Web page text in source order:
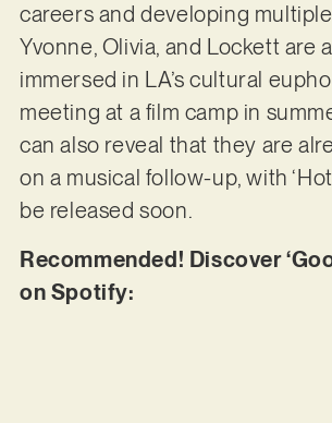
careers and developing
Yvonne, Olivia, and Lockett are
immersed in LA’s cultural
meeting at a film camp in
can also reveal that they are
on a musical follow-up, with
be released soon.
Recommended! Discover
on Spotify: